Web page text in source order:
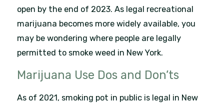
open by the end of 2023. As legal recreational
marijuana becomes more widely available, you
may be wondering where people are legally
permitted to smoke weed in New York.
Marijuana Use Dos and Don’ts
As of 2021, smoking pot in public is legal in New